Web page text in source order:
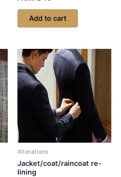
out
Add to cart
Alterations
Jacket/coat/raincoat re-
lining